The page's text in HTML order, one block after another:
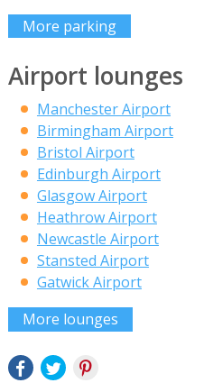
More parking
Airport lounges
Manchester Airport
Birmingham Airport
Bristol Airport
Edinburgh Airport
Glasgow Airport
Heathrow Airport
Newcastle Airport
Stansted Airport
Gatwick Airport
More lounges